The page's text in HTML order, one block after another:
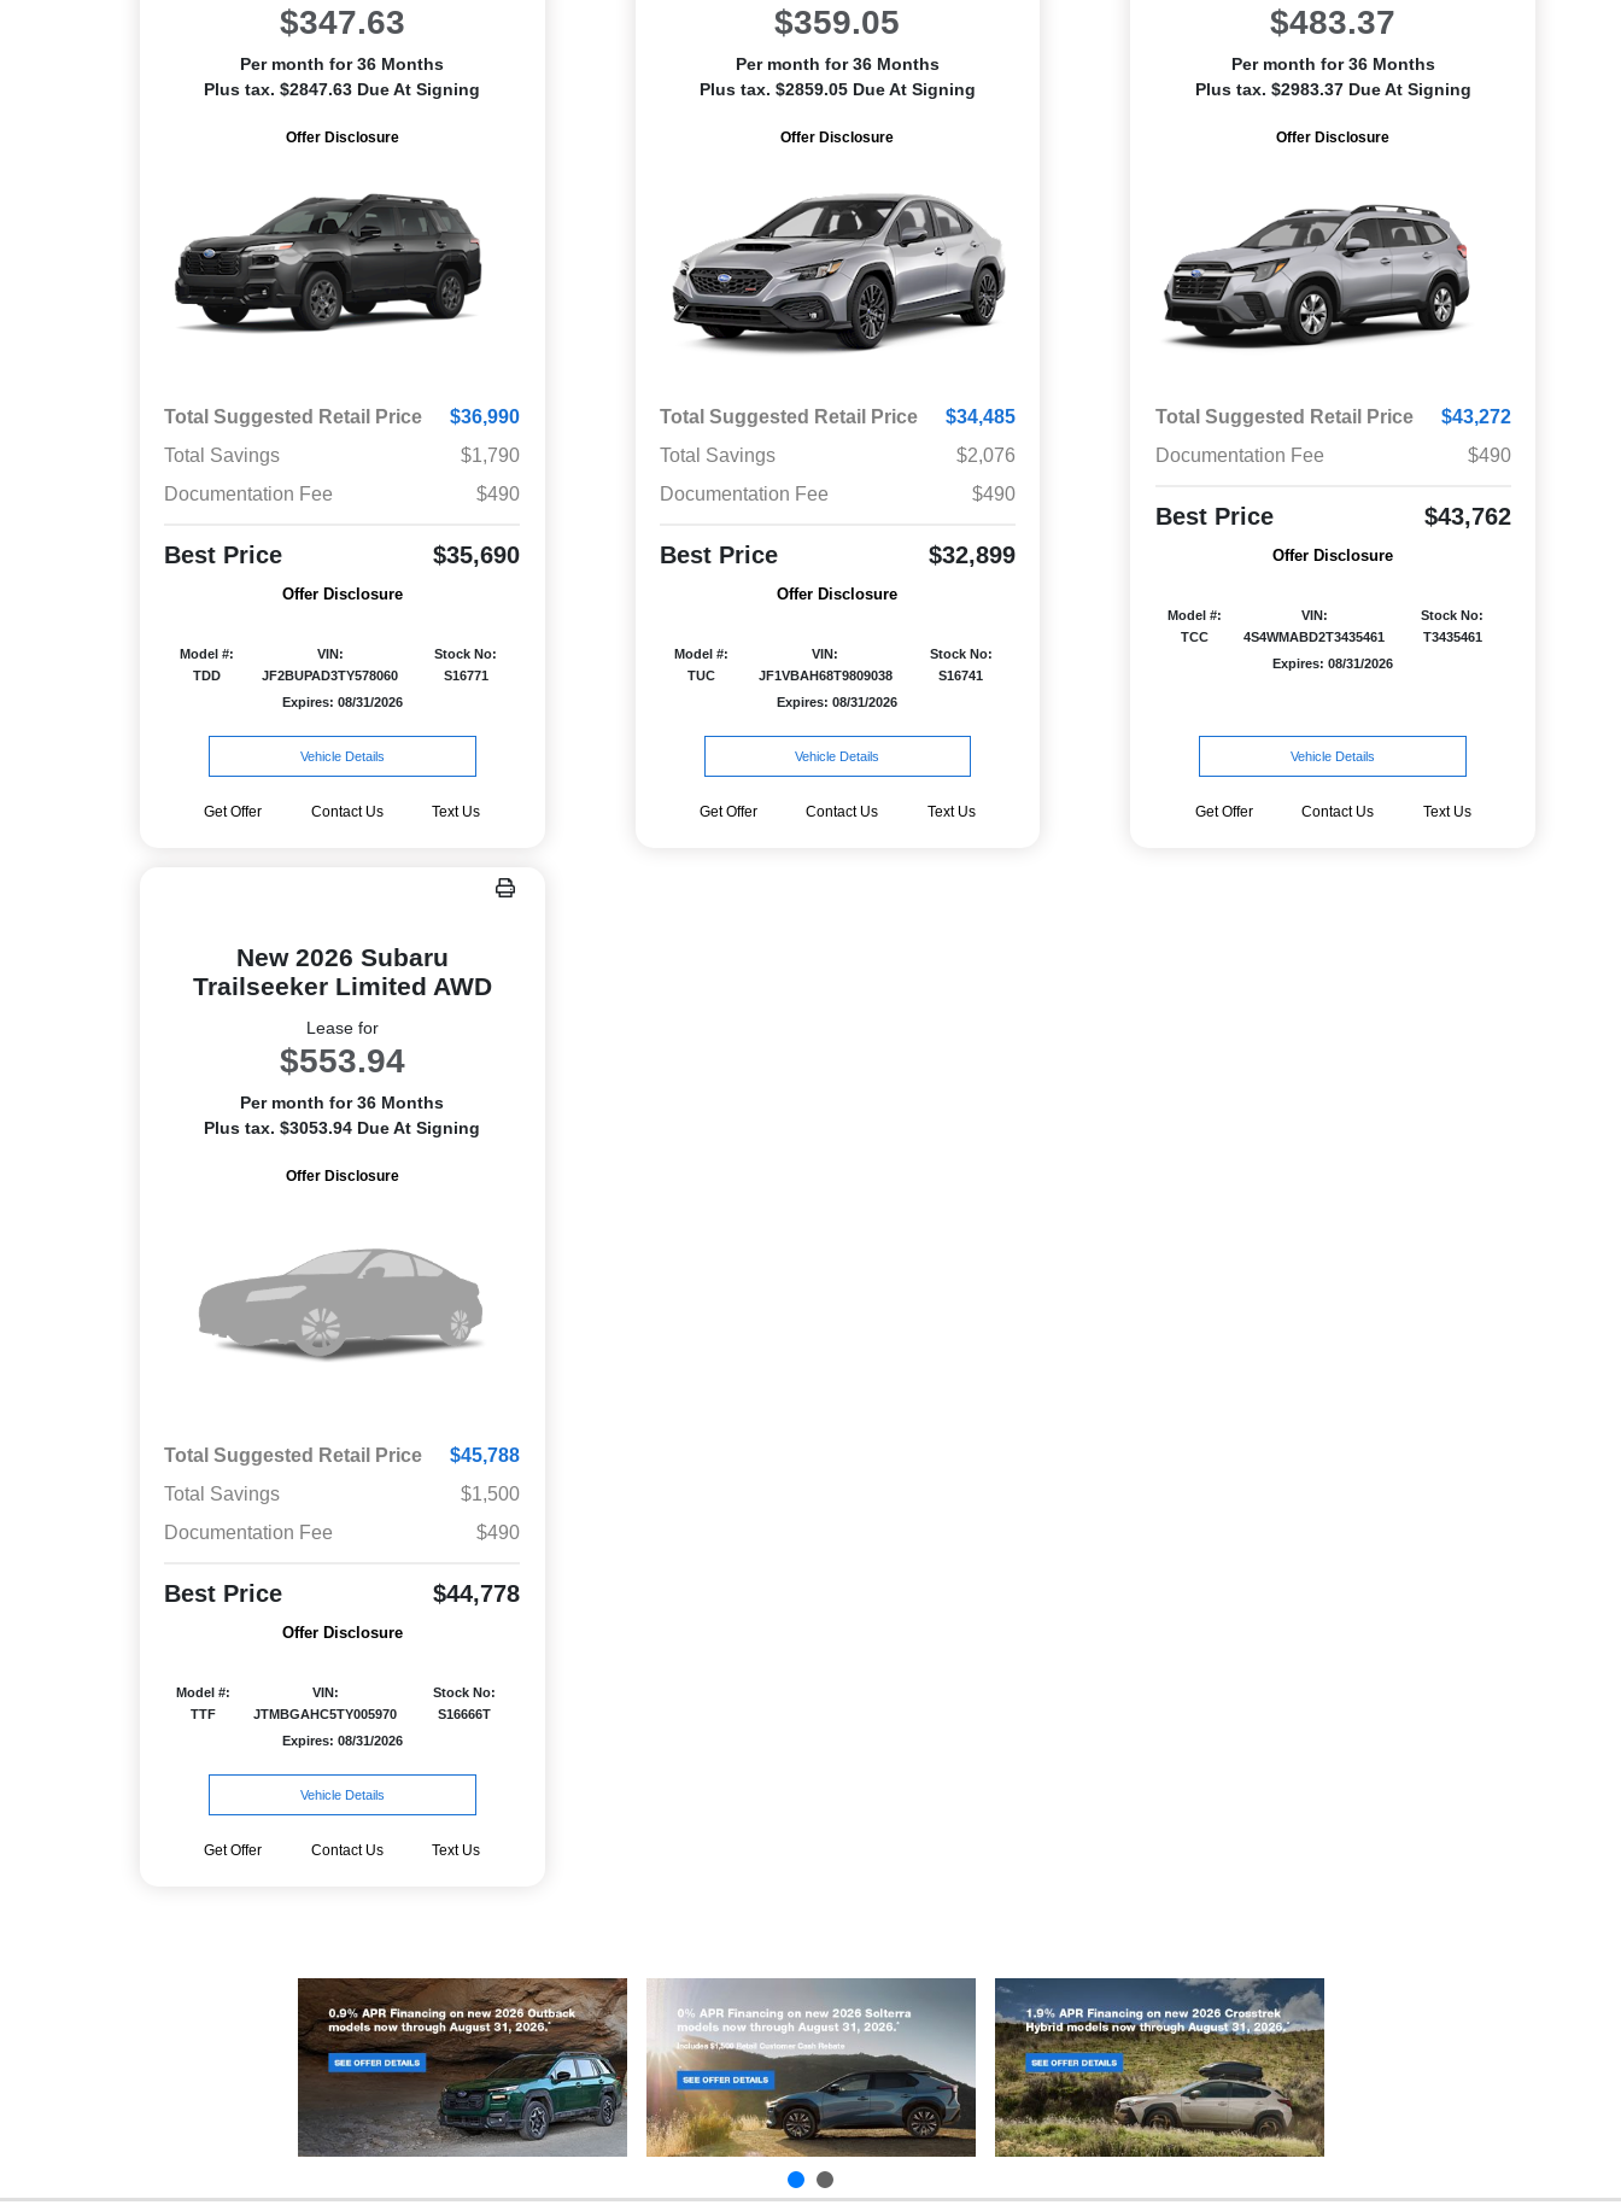
$347.63
Per month for 36 Months
Plus tax. $2847.63 Due At Signing
Offer Disclosure
Total Suggested Retail Price
$36,990
Total Savings
$1,790
Documentation Fee
$490
Best Price $35,690
Offer Disclosure
Model #:
TDD
VIN:
JF2BUPAD3TY578060
Stock No:
S16771
Expires: 08/31/2026
Vehicle Details
Get Offer Contact Us Text Us
$359.05
Per month for 36 Months
Plus tax. $2859.05 Due At Signing
Offer Disclosure
Total Suggested Retail Price
$34,485
Total Savings
$2,076
Documentation Fee
$490
Best Price $32,899
Offer Disclosure
Model #:
TUC
VIN:
JF1VBAH68T9809038
Stock No:
S16741
Expires: 08/31/2026
Vehicle Details
Get Offer Contact Us Text Us
$483.37
Per month for 36 Months
Plus tax. $2983.37 Due At Signing
Offer Disclosure
Total Suggested Retail Price
$43,272
Documentation Fee
$490
Best Price $43,762
Offer Disclosure
Model #:
TCC
VIN:
4S4WMABD2T3435461
Stock No:
T3435461
Expires: 08/31/2026
Vehicle Details
Get Offer Contact Us Text Us
New 2026 Subaru
Trailseeker Limited AWD
Lease for
$553.94
Per month for 36 Months
Plus tax. $3053.94 Due At Signing
Offer Disclosure
Total Suggested Retail Price
$45,788
Total Savings
$1,500
Documentation Fee
$490
Best Price $44,778
Offer Disclosure
Model #:
TTF
VIN:
JTMBGAHC5TY005970
Stock No:
S16666T
Expires: 08/31/2026
Vehicle Details
Get Offer Contact Us Text Us